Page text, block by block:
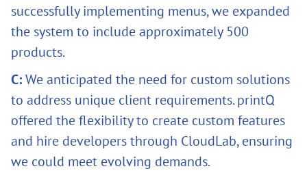
successfully implementing menus, we expanded
the system to include approximately 500
products.
C:We anticipated the need for custom solutions
to address unique client requirements. printQ
offered the flexibility to create custom features
and hire developers through CloudLab, ensuring
we could meet evolving demands.